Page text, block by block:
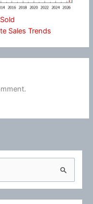
Sales Trends